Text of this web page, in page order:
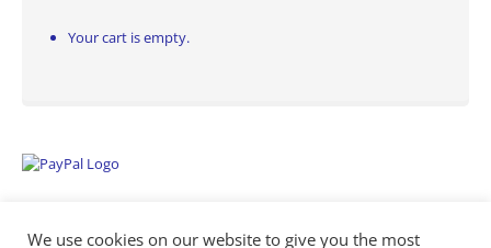
Your cart is empty.
We use cookies on our website to give you the most